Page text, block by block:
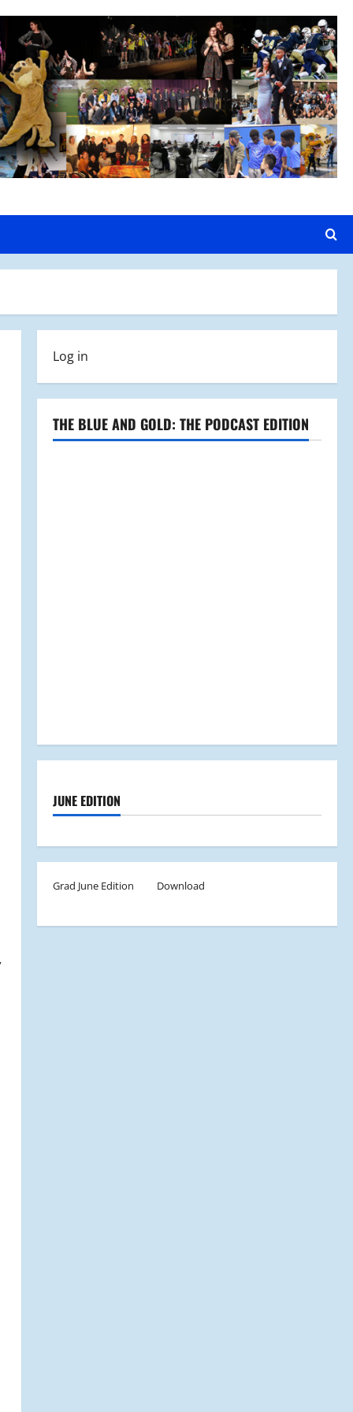
Log in
THE BLUE AND GOLD: THE PODCAST EDITION
JUNE EDITION
Grad June Edition Download